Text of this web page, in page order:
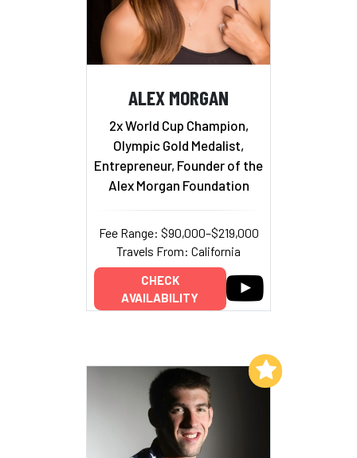
ALEX MORGAN
2x World Cup Champion,
Olympic Gold Medalist,
Entrepreneur, Founder of the
Alex Morgan Foundation
Fee Range: $90,000–$219,000
Travels From: California
CHECK
AVAILABILITY
Add to My List